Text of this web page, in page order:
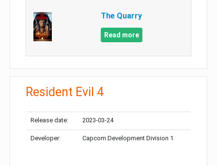
The Quarry
Read more
Resident Evil 4
Release date: 2023-03-24
Developer: Capcom Development Division 1